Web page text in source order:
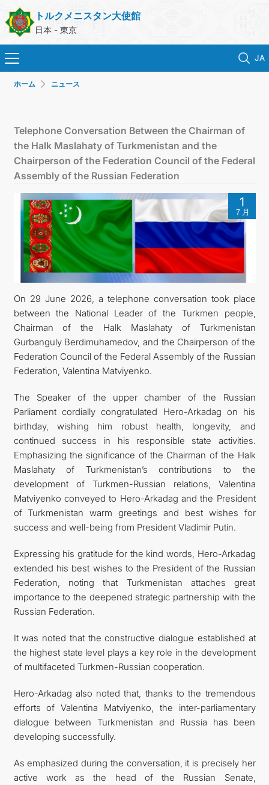
トルクメニスタン大使館
日本 - 東京
JA
外務省
連絡先
FOLLOW US ON INSTAGRAM
INVEST TO TURKMENISTAN! PROJECTS AND USEFUL
INFORMATION
ホーム ニュース
Telephone Conversation Between the Chairman of
the Halk Maslahaty of Turkmenistan and the
Chairperson of the Federation Council of the Federal
Assembly of the Russian Federation
1
７月
On 29 June 2026, a telephone conversation took place
between the National Leader of the Turkmen people,
Chairman of the Halk Maslahaty of Turkmenistan
Gurbanguly Berdimuhamedov, and the Chairperson of the
Federation Council of the Federal Assembly of the Russian
Federation, Valentina Matviyenko.
The Speaker of the upper chamber of the Russian
Parliament cordially congratulated Hero-Arkadag on his
birthday, wishing him robust health, longevity, and
continued success in his responsible state activities.
Emphasizing the significance of the Chairman of the Halk
Maslahaty of Turkmenistan’s contributions to the
development of Turkmen-Russian relations, Valentina
Matviyenko conveyed to Hero-Arkadag and the President
of Turkmenistan warm greetings and best wishes for
success and well-being from President Vladimir Putin.
Expressing his gratitude for the kind words, Hero-Arkadag
extended his best wishes to the President of the Russian
Federation, noting that Turkmenistan attaches great
importance to the deepened strategic partnership with the
Russian Federation.
It was noted that the constructive dialogue established at
the highest state level plays a key role in the development
of multifaceted Turkmen-Russian cooperation.
Hero-Arkadag also noted that, thanks to the tremendous
efforts of Valentina Matviyenko, the inter-parliamentary
dialogue between Turkmenistan and Russia has been
developing successfully.
As emphasized during the conversation, it is precisely her
active work as the head of the Russian Senate,